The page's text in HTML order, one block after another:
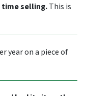
selling.This is
year on a piece of